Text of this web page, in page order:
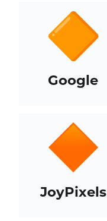
Google
JoyPixels